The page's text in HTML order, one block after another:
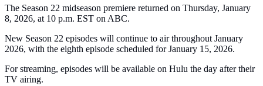
The Season 22 midseason premiere returned on Thursday, January
8, 2026, at 10 p.m. EST on ABC.
New Season 22 episodes will continue to air throughout January
2026, with the eighth episode scheduled for January 15, 2026.
For streaming, episodes will be available on Hulu the day after their
TV airing.